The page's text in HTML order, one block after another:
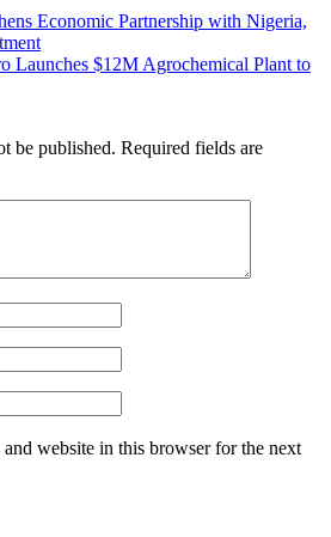
Economic Partnership with Nigeria,
Launches $12M Agrochemical Plant to
be published. Required fields are
and website in this browser for the next